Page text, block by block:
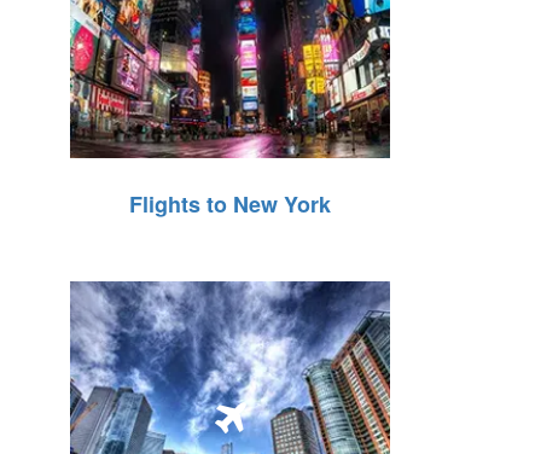
Flights to New York